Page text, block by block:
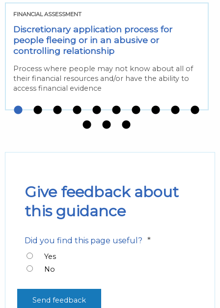
FINANCIAL ASSESSMENT
Discretionary application process for
people fleeing or in an abusive or
controlling relationship
Process where people may not know about all of
their financial resources and/or have the ability to
access financial evidence
Give feedback about
this guidance
Did you find this page useful? *
Yes
No